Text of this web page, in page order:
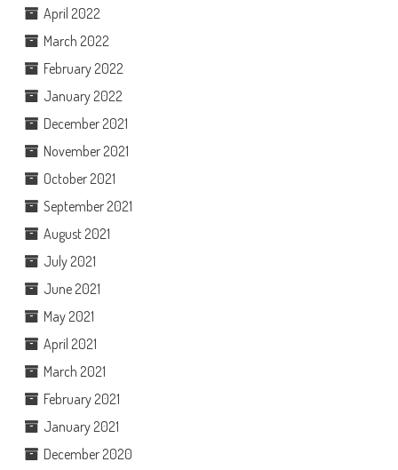
April 2022
March 2022
February 2022
January 2022
December 2021
November 2021
October 2021
September 2021
August 2021
July 2021
June 2021
May 2021
April 2021
March 2021
February 2021
January 2021
December 2020